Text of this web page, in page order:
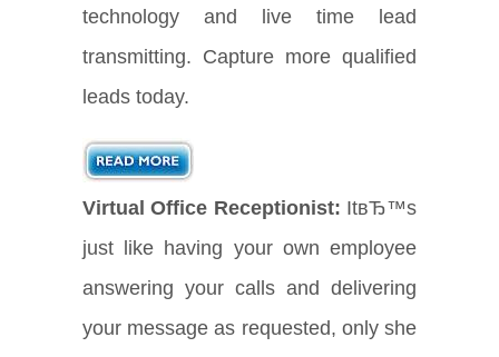
technology and live time lead
transmitting. Capture more qualified
leads today.
Virtual Office Receptionist: ItвЂ™s
just like having your own employee
answering your calls and delivering
your message as requested, only she